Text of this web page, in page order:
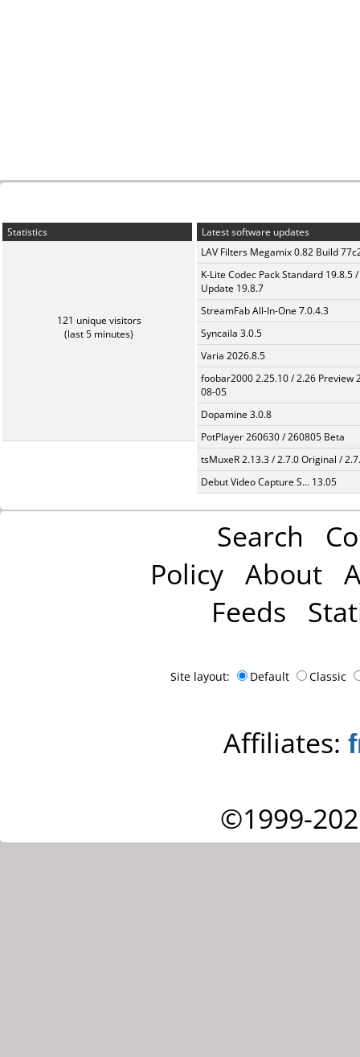
Statistics
121 unique visitors
(last 5 minutes)
Latest software updates
LAV Filters Megamix 0.82 Build
K-Lite Codec Pack Standard 19.8.5 /
Update 19.8.7
StreamFab All-In-One 7.0.4.3
Syncaila 3.0.5
Varia 2026.8.5
foobar2000 2.25.10 / 2.26 Preview
08-05
Dopamine 3.0.8
PotPlayer 260630 / 260805 Beta
tsMuxeR 2.13.3 / 2.7.0 Original /
Debut Video Capture S... 13.05
Search
Policy About
Feeds
Site layout: Default Classic
Affiliates:
©1999-